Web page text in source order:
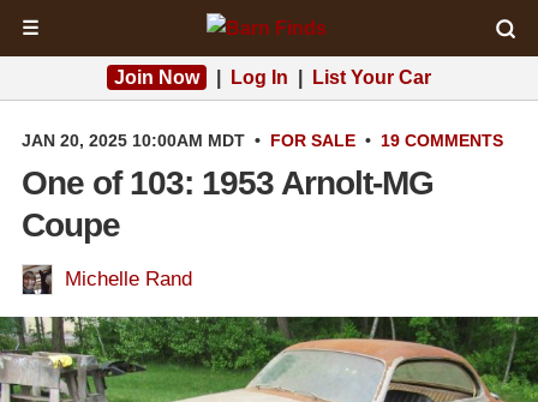
☰
Join Now Log In List Your Car
JAN 20, 2025 10:00AM MDT • FOR SALE • 19 COMMENTS
One of 103: 1953 Arnolt-MG
Coupe
Michelle Rand